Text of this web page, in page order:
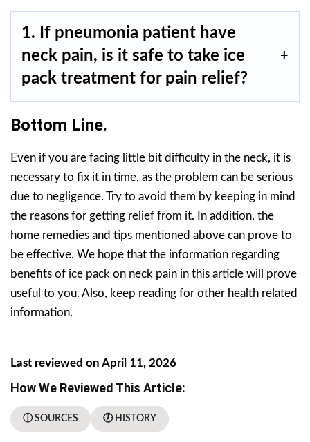
1. If pneumonia patient have
neck pain, is it safe to take ice
pack treatment for pain relief?
Bottom Line.
Even if you are facing little bit difficulty in the neck, it is
necessary to fix it in time, as the problem can be serious
due to negligence. Try to avoid them by keeping in mind
the reasons for getting relief from it. In addition, the
home remedies and tips mentioned above can prove to
be effective. We hope that the information regarding
benefits of ice pack on neck pain in this article will prove
useful to you. Also, keep reading for other health related
information.
Last reviewed on April 11, 2026
How We Reviewed This Article:
ⓘ SOURCES 🕖 HISTORY